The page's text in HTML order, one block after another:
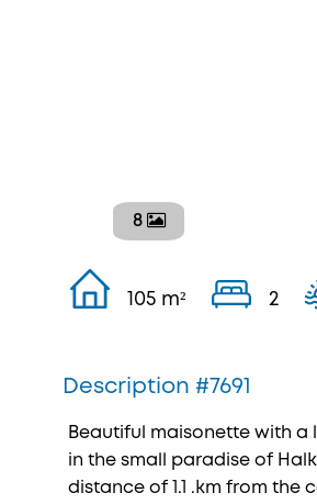
8
105 m² 2
Description #7691
Beautiful maisonette with a
in the small paradise of
distance of 1.1 .km from the